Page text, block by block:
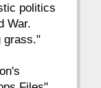
politics
War.
grass."